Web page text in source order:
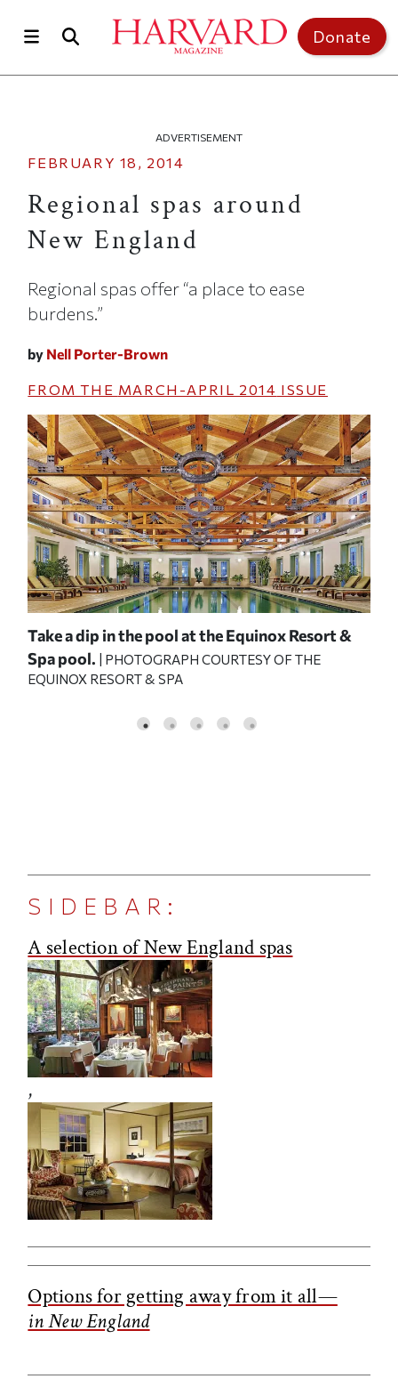
Donate
ADVERTISEMENT
FEBRUARY 18, 2014
Regional spas around
New England
Regional spas offer “a place to ease
burdens.”
by Nell Porter-Brown
FROM THE MARCH-APRIL 2014 ISSUE
Take a dip in the pool at the Equinox Resort &
Spa pool. | PHOTOGRAPH COURTESY OF THE
EQUINOX RESORT & SPA
SIDEBAR:
A selection of New England spas
,
Options for getting away from it all—
in New England